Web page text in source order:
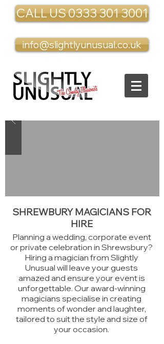
CALL US 0333 301 3001
info@slightlyunusual.co.uk
SHREWBURY MAGICIANS FOR
HIRE
Planning a wedding, corporate event
or private celebration in Shrewsbury?
Hiring a magician from Slightly
Unusual will leave your guests
amazed and ensure your event is
unforgettable. Our award-winning
magicians specialise in creating
moments of wonder and laughter,
tailored to suit the style and size of
your occasion.